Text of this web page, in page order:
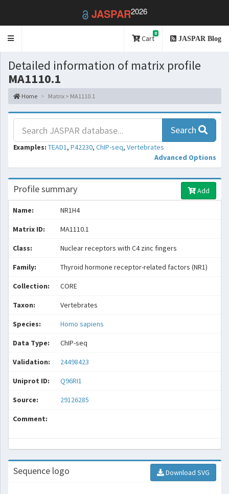
JASPAR2026
Toggle
Cart
0
JASPAR Blog
Detailed information of matrix profile
MA1110.1
Home Matrix > MA1110.1
Search
Examples: TEAD1, P42230, ChIP-seq, Vertebrates
Advanced Options
Profile summary Add
Name: NR1H4
Matrix ID: MA1110.1
Class: Nuclear receptors with C4 zinc fingers
Family: Thyroid hormone receptor-related factors (NR1)
Collection: CORE
Taxon: Vertebrates
Species: Homo sapiens
Data Type: ChIP-seq
Validation: 24498423
Uniprot ID: Q96RI1
Source: 29126285
Comment:
Sequence logo Download SVG